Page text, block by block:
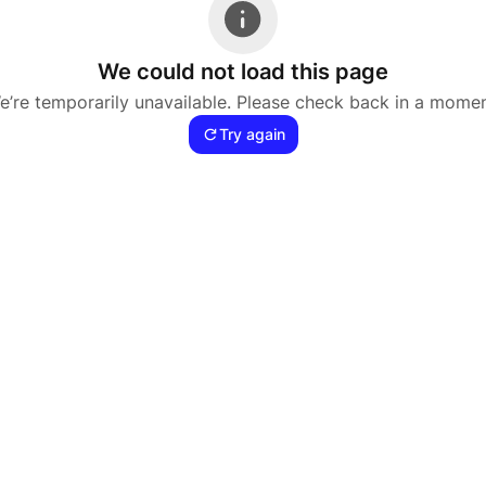
We could not load this page
temporarily unavailable. Please check back in a
Try again